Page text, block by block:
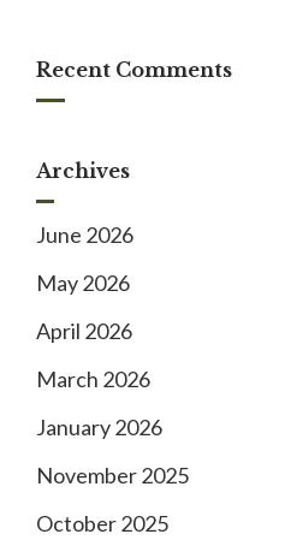
Recent Comments
Archives
June 2026
May 2026
April 2026
March 2026
January 2026
November 2025
October 2025